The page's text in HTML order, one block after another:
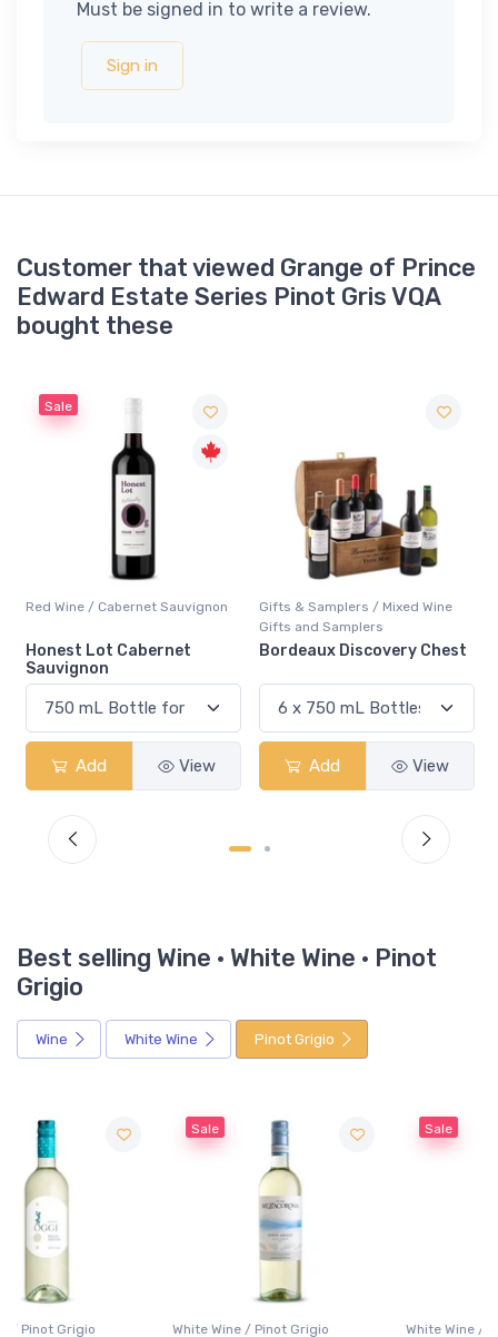
Must be signed in to write a review.
Sign in
Customer that viewed Grange of Prince
Edward Estate Series Pinot Gris VQA
bought these
Sale
Red Wine / Cabernet Sauvignon
Honest Lot Cabernet
Sauvignon
Add View
Gifts & Samplers / Mixed Wine
Gifts and Samplers
Bordeaux Discovery Chest
Add View
Best selling Wine · White Wine · Pinot
Grigio
Wine White Wine Pinot Grigio
Sale
White Wine / Pinot Grigio
Sale
White Wine / Pinot Grigio